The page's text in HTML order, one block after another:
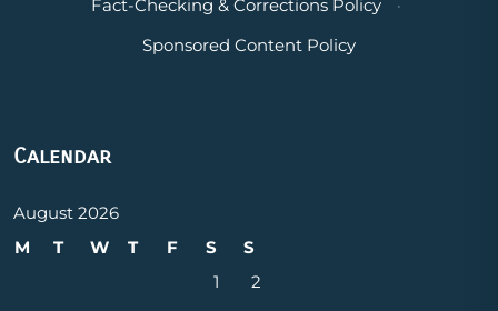
Fact-Checking & Corrections Policy
·
Sponsored Content Policy
Calendar
August 2026
M
T W T F S
S
1
2